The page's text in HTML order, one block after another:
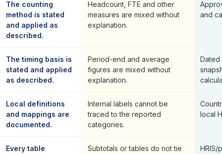
The counting
method is stated
and applied as
described.
Headcount, FTE and other
measures are mixed without
explanation.
and
The timing basis is
stated and applied
as described.
Period-end and average
figures are mixed without
explanation.
Dated
Local definitions
and mappings are
documented.
Internal labels cannot be
traced to the reported
categories.
local
Every table
Subtotals or tables do not tie
HRIS/